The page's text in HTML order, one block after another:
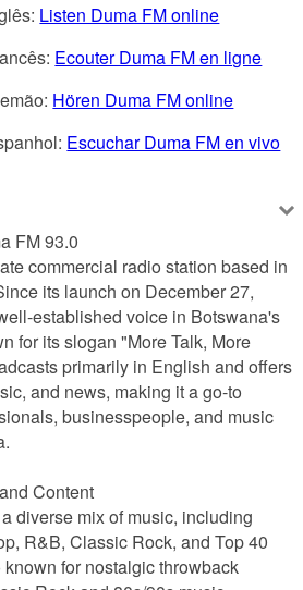
Listen Duma FM online
Ecouter Duma FM en ligne
Hören Duma FM online
Escuchar Duma FM en vivo
FM 93.0
commercial radio station based in
its launch on December 27,
established voice in Botswana's
for its slogan "More Talk, More
primarily in English and offers
and news, making it a go-to
businesspeople, and music
Content
diverse mix of music, including
R&B, Classic Rock, and Top 40
for nostalgic throwback